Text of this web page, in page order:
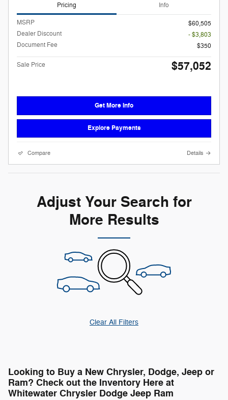
Pricing Info
MSRP
$60,505
Dealer Discount
- $3,803
Document Fee
$350
Sale Price $57,052
Get More Info
Explore Payments
Compare Details
Adjust Your Search for
More Results
Clear All Filters
Looking to Buy a New Chrysler, Dodge, Jeep or
Ram? Check out the Inventory Here at
Whitewater Chrysler Dodge Jeep Ram